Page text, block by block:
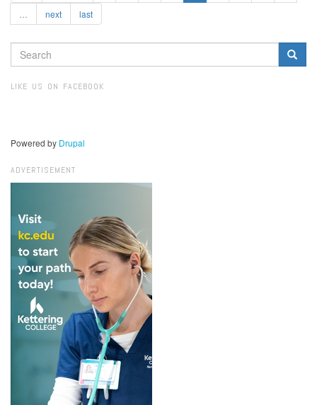
next last
SEARCH
FORM
LIKE US ON FACEBOOK
Powered by Drupal
ADVERTISEMENT